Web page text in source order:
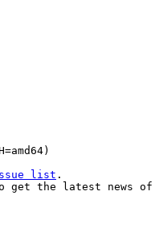
list .
get the latest news of